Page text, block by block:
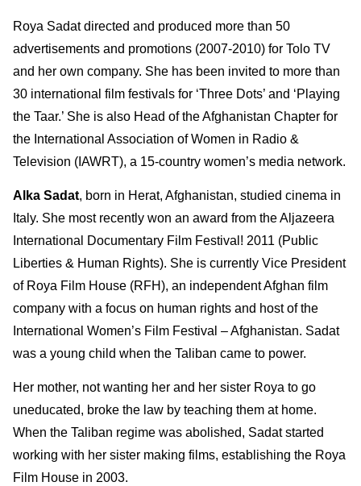
Roya Sadat directed and produced more than 50
advertisements and promotions (2007-2010) for Tolo TV
and her own company. She has been invited to more than
30 international film festivals for ‘Three Dots’ and ‘Playing
the Taar.’ She is also Head of the Afghanistan Chapter for
the International Association of Women in Radio &
Television (IAWRT), a 15-country women’s media network.
Alka Sadat, born in Herat, Afghanistan, studied cinema in
Italy. She most recently won an award from the Aljazeera
International Documentary Film Festival! 2011 (Public
Liberties & Human Rights). She is currently Vice President
of Roya Film House (RFH), an independent Afghan film
company with a focus on human rights and host of the
International Women’s Film Festival – Afghanistan. Sadat
was a young child when the Taliban came to power.
Her mother, not wanting her and her sister Roya to go
uneducated, broke the law by teaching them at home.
When the Taliban regime was abolished, Sadat started
working with her sister making films, establishing the Roya
Film House in 2003.